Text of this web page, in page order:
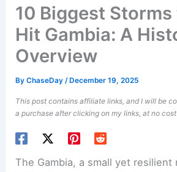
10 Biggest Storms
Hit Gambia: A
Overview
ByChaseDay/ December 19, 2025
This post contains affiliate links, and I will be
a purchase after clicking on my links, at no
The Gambia, a small yet resilient